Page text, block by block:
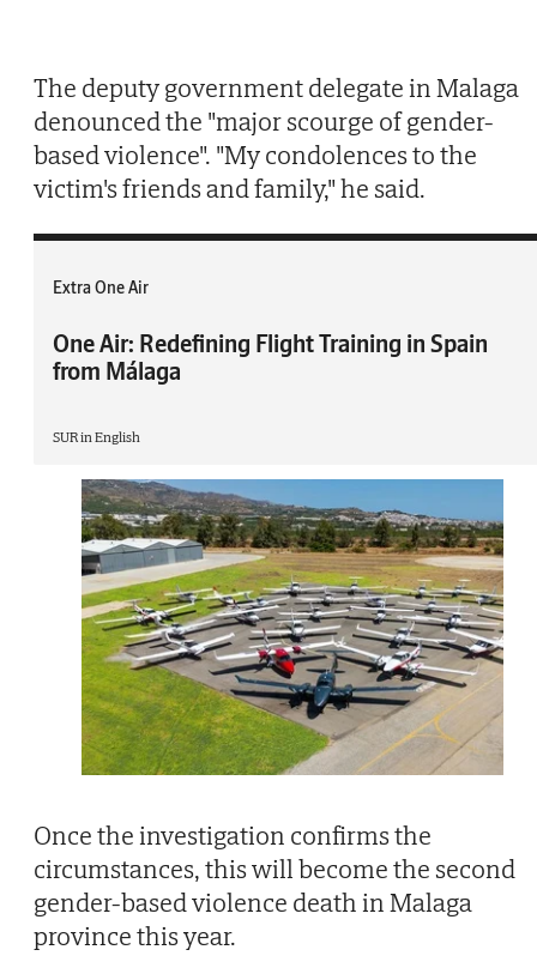
The deputy government delegate in Malaga
denounced the "major scourge of gender-
based violence". "My condolences to the
victim's friends and family," he said.
Extra One Air
One Air: Redefining Flight Training in Spain
from Málaga
SUR in English
Once the investigation confirms the
circumstances, this will become the second
gender-based violence death in Malaga
province this year.